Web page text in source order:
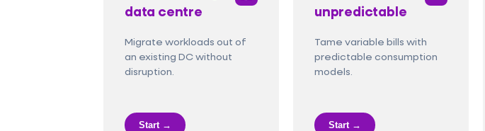
data centre
Migrate workloads out of
an existing DC without
disruption.
Start →
unpredictable
Tame variable bills with
predictable consumption
models.
Start →